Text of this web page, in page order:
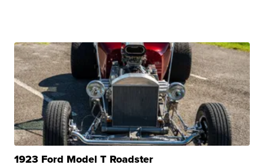
1923 Ford Model T Roadster